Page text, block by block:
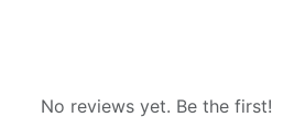
No reviews yet. Be the first!